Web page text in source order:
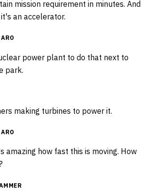
mission requirement in minutes. And
an accelerator.
power plant to do that next to
park.
making turbines to power it.
how fast this is moving. How